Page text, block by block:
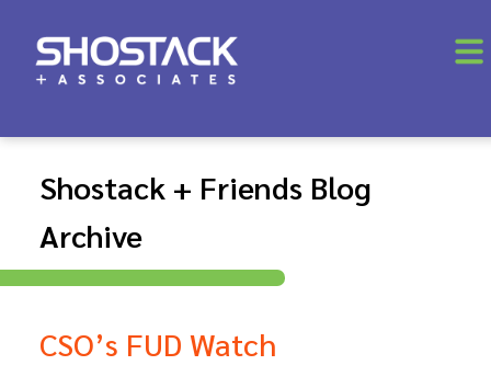
Shostack + Friends Blog
Archive
CSO’s FUD Watch